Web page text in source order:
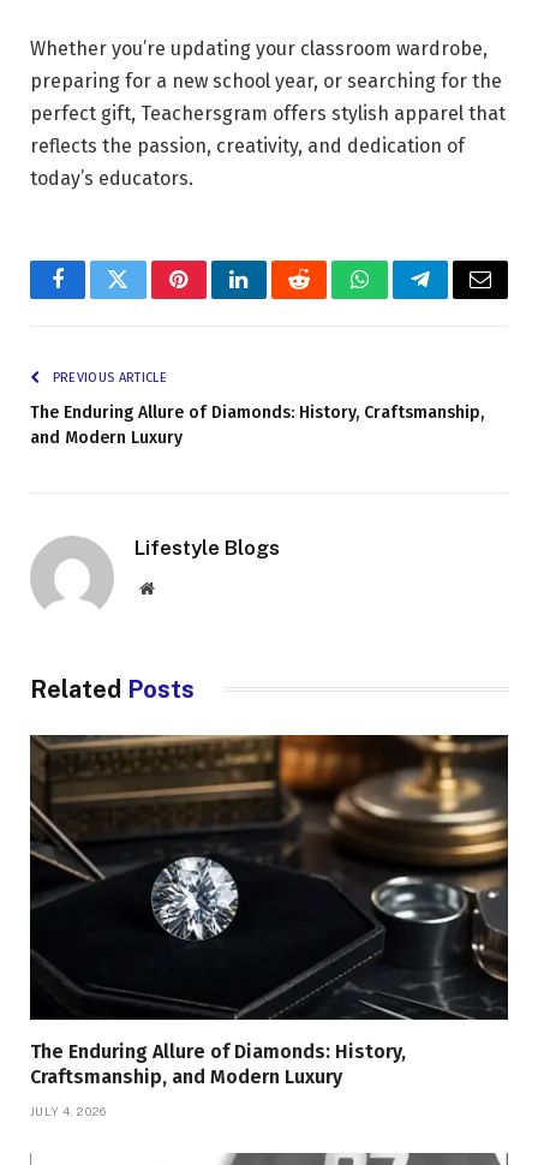
Whether you’re updating your classroom wardrobe,
preparing for a new school year, or searching for the
perfect gift, Teachersgram offers stylish apparel that
reflects the passion, creativity, and dedication of
today’s educators.
FacebookTwitterPinterestLinkedInRedditWhatsAppTelegramEmail
PREVIOUS ARTICLE
The Enduring Allure of Diamonds: History, Craftsmanship,
and Modern Luxury
Lifestyle Blogs
Website
Related Posts
The Enduring Allure of Diamonds: History,
Craftsmanship, and Modern Luxury
JULY 4, 2026